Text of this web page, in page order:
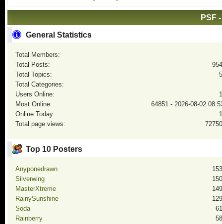
PSF
General Statistics
Total Members:
Total Posts:
Total Topics:
Total Categories:
Users Online:
Most Online:
64851 - 2026-08-02
Online Today:
Total page views:
Top 10 Posters
Anyponedrawn
Silverwing
MasterXtreme
RainySunshine
Soda
Rainberry